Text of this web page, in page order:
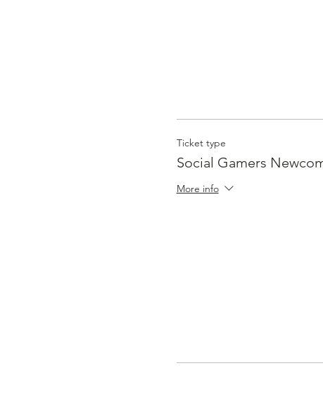
Ticket type
Social Gamers
More info